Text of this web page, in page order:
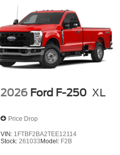
2026 Ford F-250 XL
Price Drop
VIN: 1FTBF2BA2TEE12114
Stock: 261033 Model: F2B